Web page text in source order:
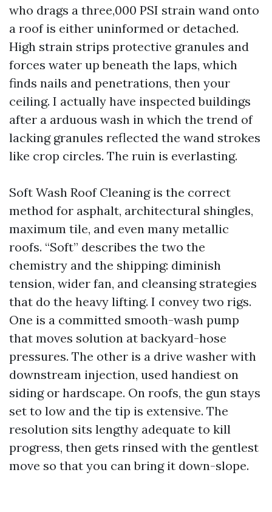
who drags a three,000 PSI strain wand onto
a roof is either uninformed or detached.
High strain strips protective granules and
forces water up beneath the laps, which
finds nails and penetrations, then your
ceiling. I actually have inspected buildings
after a arduous wash in which the trend of
lacking granules reflected the wand strokes
like crop circles. The ruin is everlasting.
Soft Wash Roof Cleaning is the correct
method for asphalt, architectural shingles,
maximum tile, and even many metallic
roofs. “Soft” describes the two the
chemistry and the shipping: diminish
tension, wider fan, and cleansing strategies
that do the heavy lifting. I convey two rigs.
One is a committed smooth-wash pump
that moves solution at backyard-hose
pressures. The other is a drive washer with
downstream injection, used handiest on
siding or hardscape. On roofs, the gun stays
set to low and the tip is extensive. The
resolution sits lengthy adequate to kill
progress, then gets rinsed with the gentlest
move so that you can bring it down-slope.